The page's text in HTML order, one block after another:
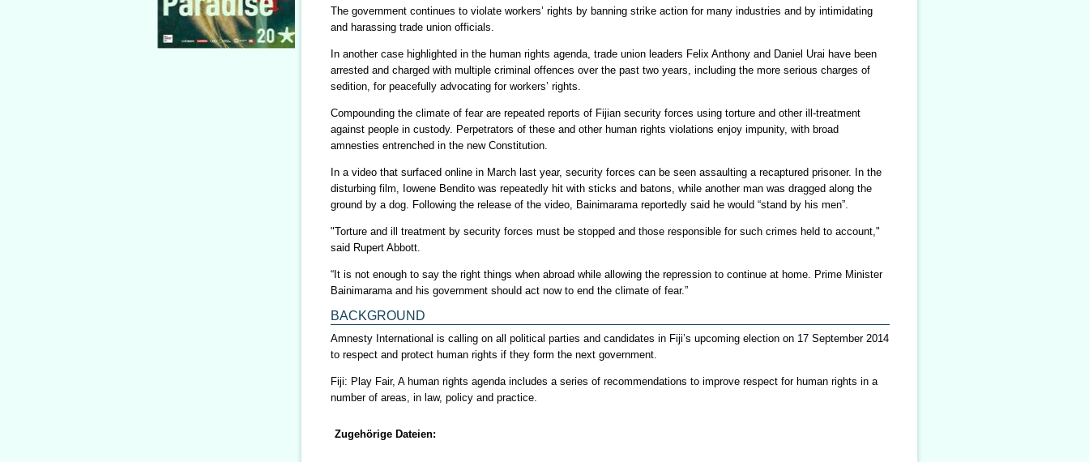
The government continues to violate workers’ rights by banning strike action for many industries and by intimidating
and harassing trade union officials.
In another case highlighted in the human rights agenda, trade union leaders Felix Anthony and Daniel Urai have been
arrested and charged with multiple criminal offences over the past two years, including the more serious charges of
sedition, for peacefully advocating for workers’ rights.
Compounding the climate of fear are repeated reports of Fijian security forces using torture and other ill-treatment
against people in custody. Perpetrators of these and other human rights violations enjoy impunity, with broad
amnesties entrenched in the new Constitution.
In a video that surfaced online in March last year, security forces can be seen assaulting a recaptured prisoner. In the
disturbing film, Iowene Bendito was repeatedly hit with sticks and batons, while another man was dragged along the
ground by a dog. Following the release of the video, Bainimarama reportedly said he would “stand by his men”.
"Torture and ill treatment by security forces must be stopped and those responsible for such crimes held to account,"
said Rupert Abbott.
“It is not enough to say the right things when abroad while allowing the repression to continue at home. Prime Minister
Bainimarama and his government should act now to end the climate of fear.”
BACKGROUND
Amnesty International is calling on all political parties and candidates in Fiji’s upcoming election on 17 September 2014
to respect and protect human rights if they form the next government.
Fiji: Play Fair, A human rights agenda includes a series of recommendations to improve respect for human rights in a
number of areas, in law, policy and practice.
Zugehörige Dateien: